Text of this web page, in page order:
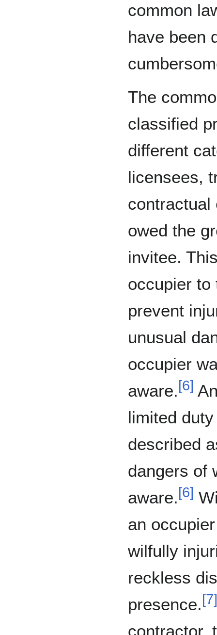
common
have been
The
classified
different
licensees,
contractual
owed the
invitee.
occupier to
prevent
unusual
occupier
aware. [6]
limited
described
dangers of
aware. [6]
an
wilfully
reckless
presence. [7]
contractor,